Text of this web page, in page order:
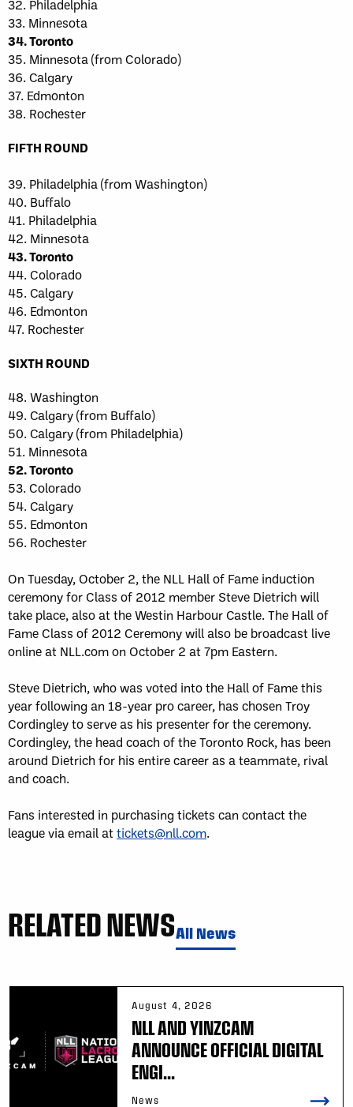
32. Philadelphia
33. Minnesota
34. Toronto
35. Minnesota (from Colorado)
36. Calgary
37. Edmonton
38. Rochester
FIFTH ROUND
39. Philadelphia (from Washington)
40. Buffalo
41. Philadelphia
42. Minnesota
43. Toronto
44. Colorado
45. Calgary
46. Edmonton
47. Rochester
SIXTH ROUND
48. Washington
49. Calgary (from Buffalo)
50. Calgary (from Philadelphia)
51. Minnesota
52. Toronto
53. Colorado
54. Calgary
55. Edmonton
56. Rochester
On Tuesday, October 2, the NLL Hall of Fame induction
ceremony for Class of 2012 member Steve Dietrich will
take place, also at the Westin Harbour Castle. The Hall of
Fame Class of 2012 Ceremony will also be broadcast live
online at NLL.com on October 2 at 7pm Eastern.
Steve Dietrich, who was voted into the Hall of Fame this
year following an 18-year pro career, has chosen Troy
Cordingley to serve as his presenter for the ceremony.
Cordingley, the head coach of the Toronto Rock, has been
around Dietrich for his entire career as a teammate, rival
and coach.
Fans interested in purchasing tickets can contact the
league via email attickets@nll.com.
RELATED NEWSAll News
August 4, 2026
NLL AND YINZCAM
ANNOUNCE OFFICIAL DIGITAL
ENGI...
News